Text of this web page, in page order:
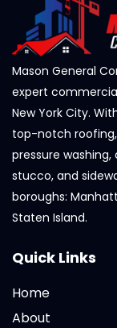
Mason General
expert
New York City.
top-notch
pressure
stucco, and
boroughs:
Staten Island.
Quick Links
Home
About